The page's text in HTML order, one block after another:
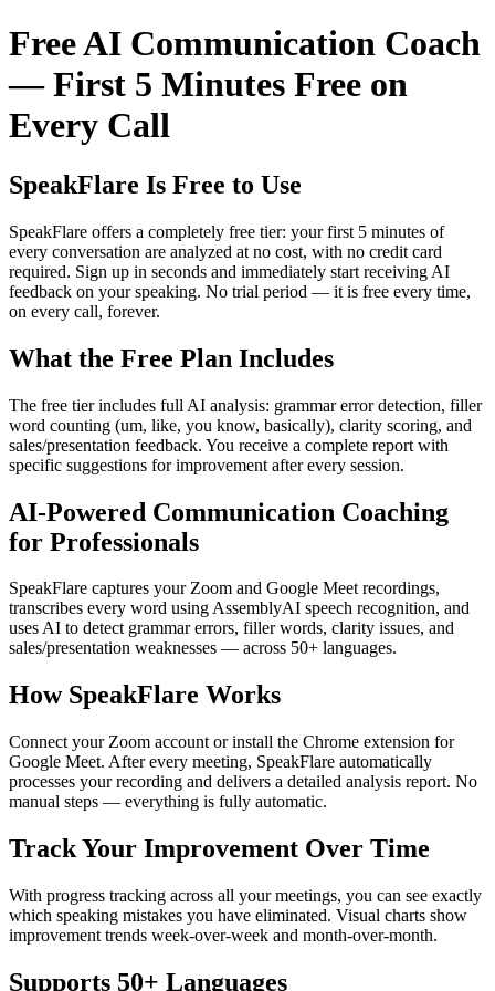
Free AI Communication Coach
— First 5 Minutes Free on
Every Call
SpeakFlare Is Free to Use
SpeakFlare offers a completely free tier: your first 5 minutes of
every conversation are analyzed at no cost, with no credit card
required. Sign up in seconds and immediately start receiving AI
feedback on your speaking. No trial period — it is free every time,
on every call, forever.
What the Free Plan Includes
The free tier includes full AI analysis: grammar error detection, filler
word counting (um, like, you know, basically), clarity scoring, and
sales/presentation feedback. You receive a complete report with
specific suggestions for improvement after every session.
AI-Powered Communication Coaching
for Professionals
SpeakFlare captures your Zoom and Google Meet recordings,
transcribes every word using AssemblyAI speech recognition, and
uses AI to detect grammar errors, filler words, clarity issues, and
sales/presentation weaknesses — across 50+ languages.
How SpeakFlare Works
Connect your Zoom account or install the Chrome extension for
Google Meet. After every meeting, SpeakFlare automatically
processes your recording and delivers a detailed analysis report. No
manual steps — everything is fully automatic.
Track Your Improvement Over Time
With progress tracking across all your meetings, you can see exactly
which speaking mistakes you have eliminated. Visual charts show
improvement trends week-over-week and month-over-month.
Supports 50+ Languages